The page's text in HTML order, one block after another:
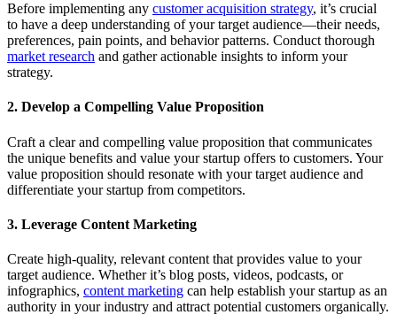
Before implementing any customer acquisition strategy, it’s crucial
to have a deep understanding of your target audience—their needs,
preferences, pain points, and behavior patterns. Conduct thorough
market research and gather actionable insights to inform your
strategy.
2. Develop a Compelling Value Proposition
Craft a clear and compelling value proposition that communicates
the unique benefits and value your startup offers to customers. Your
value proposition should resonate with your target audience and
differentiate your startup from competitors.
3. Leverage Content Marketing
Create high-quality, relevant content that provides value to your
target audience. Whether it’s blog posts, videos, podcasts, or
infographics, content marketing can help establish your startup as an
authority in your industry and attract potential customers organically.